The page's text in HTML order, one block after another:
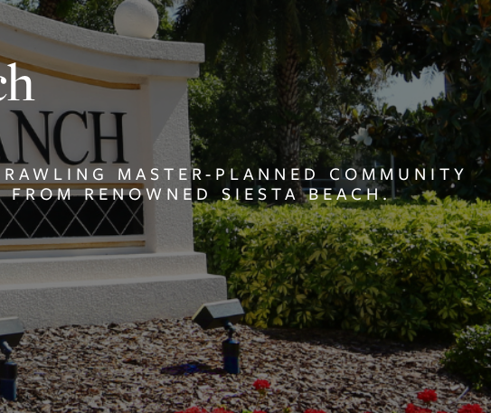
MASTER-PLANNED COMMUNITY
RENOWNED SIESTA BEACH.